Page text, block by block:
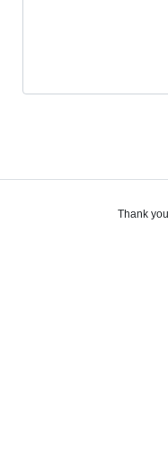
Thank